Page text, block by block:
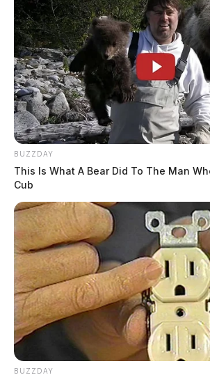
BUZZDAY
This Is What A Bear Did To The Man
Cub
BUZZDAY